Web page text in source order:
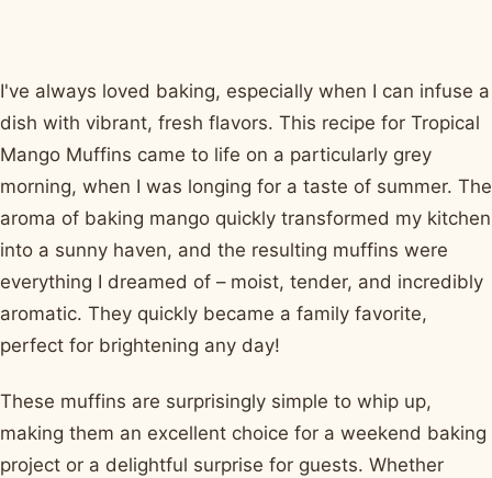
I've always loved baking, especially when I can infuse a
dish with vibrant, fresh flavors. This recipe for Tropical
Mango Muffins came to life on a particularly grey
morning, when I was longing for a taste of summer. The
aroma of baking mango quickly transformed my kitchen
into a sunny haven, and the resulting muffins were
everything I dreamed of – moist, tender, and incredibly
aromatic. They quickly became a family favorite,
perfect for brightening any day!
These muffins are surprisingly simple to whip up,
making them an excellent choice for a weekend baking
project or a delightful surprise for guests. Whether